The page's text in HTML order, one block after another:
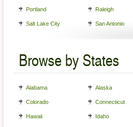
Portland Raleigh
Salt Lake City San Antonio
Browse by States
Alabama Alaska
Colorado Connecticut
Hawaii Idaho